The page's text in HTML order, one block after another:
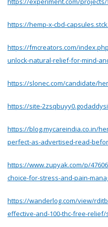
https://hemp-x-cbd-
https://fmcreators.com/
unlock-natural-relief-for-mind-
https://slonec.com/candidate/
https://site-
https://blog.mycareindia.co.in/
perfect-as-advertised-read-
https://www.zupyak.com/p/
choice-for-stress-and-pain-
https://wanderlog.com/view/
effective-and-100-thc-free-relief/